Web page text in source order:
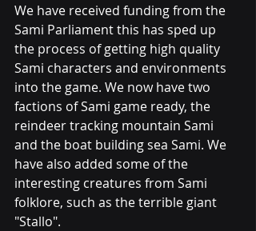
We have received funding from the
Sami Parliament this has sped up
the process of getting high quality
Sami characters and environments
into the game. We now have two
factions of Sami game ready, the
reindeer tracking mountain Sami
and the boat building sea Sami. We
have also added some of the
interesting creatures from Sami
folklore, such as the terrible giant
"Stallo".